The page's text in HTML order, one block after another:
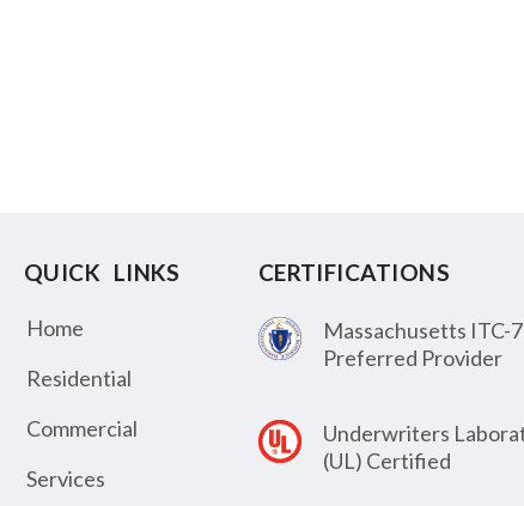
QUICK LINKS
Home
Residential
Commercial
Services
CERTIFICATIONS
Massachusetts ITC-
Preferred Provider
Underwriters
(UL) Certified